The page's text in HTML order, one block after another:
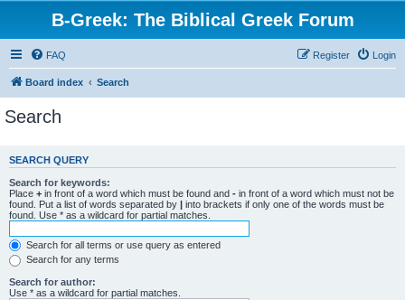
B-Greek: The Biblical Greek Forum
FAQ Login
Register
Board index Search
Search
SEARCH QUERY
Search for keywords:
Place + in front of a word which must be found and - in front of a word which must not be
found. Put a list of words separated by | into brackets if only one of the words must be
found. Use * as a wildcard for partial matches.
Search for all terms or use query as entered
Search for any terms
Search for author:
Use * as a wildcard for partial matches.